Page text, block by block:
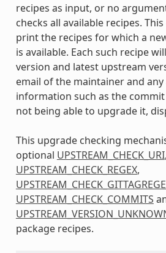
recipes as input, or no
checks all available recipes.
print the recipes for which a
is available. Each such recipe
version and latest upstream
email of the maintainer and
information such as the
not being able to upgrade it,
This upgrade checking
optional UPSTREAM_CHECK_URI,
UPSTREAM_CHECK_REGEX,
UPSTREAM_CHECK_COMMITS
package recipes.